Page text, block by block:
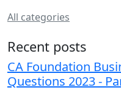
All categories
Recent posts
CA Foundation
Questions 2023 -